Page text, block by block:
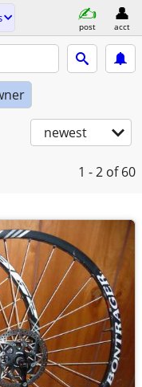
post acct
newest
1 - 2 of 60